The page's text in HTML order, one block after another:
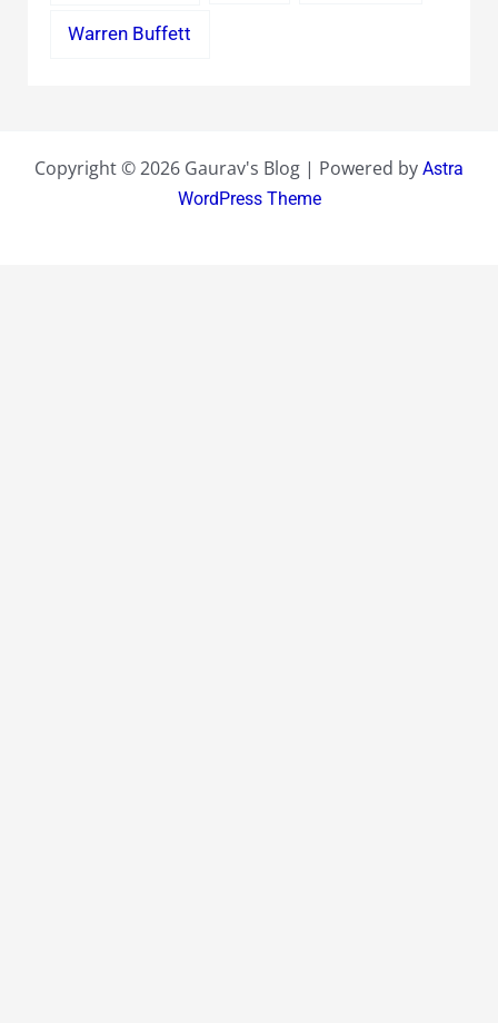
Warren Buffett
Copyright © 2026 Gaurav's Blog | Powered by Astra
WordPress Theme